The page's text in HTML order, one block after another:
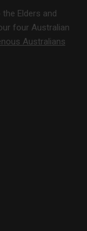
Elders and
four Australian
Australians